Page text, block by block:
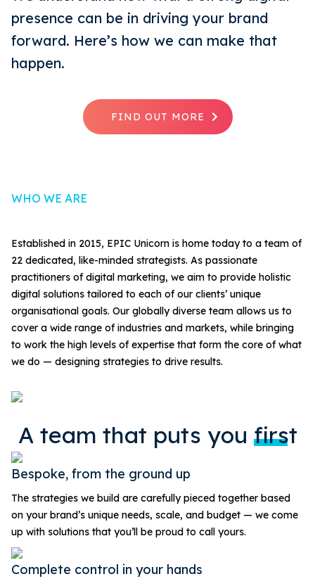
presence can be in driving your brand
forward. Here’s how we can make that
happen.
FIND OUT MORE
WHO WE ARE
Established in 2015, EPIC Unicorn is home today to a team of
22 dedicated, like-minded strategists. As passionate
practitioners of digital marketing, we aim to provide holistic
digital solutions tailored to each of our clients’ unique
organisational goals. Our globally diverse team allows us to
cover a wide range of industries and markets, while bringing
to work the high levels of expertise that form the core of what
we do — designing strategies to drive results.
A team that puts you first
Bespoke, from the ground up
The strategies we build are carefully pieced together based
on your brand’s unique needs, scale, and budget — we come
up with solutions that you’ll be proud to call yours.
Complete control in your hands